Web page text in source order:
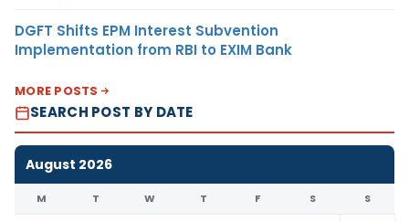
DGFT Shifts EPM Interest Subvention
Implementation from RBI to EXIM Bank
MORE POSTS
SEARCH POST BY DATE
August 2026
M T W T F S S